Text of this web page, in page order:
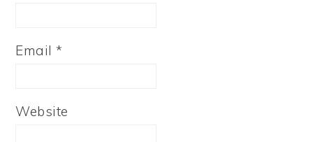
Email*
Website